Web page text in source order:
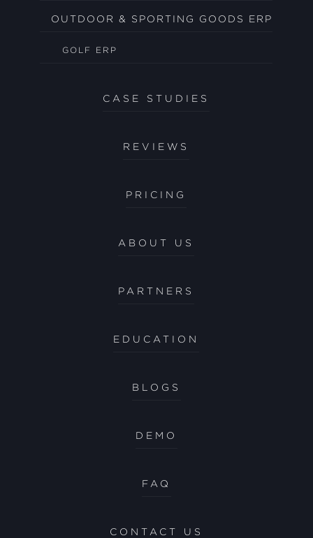
OUTDOOR & SPORTING GOODS ERP
GOLF ERP
CASE STUDIES
REVIEWS
PRICING
ABOUT US
PARTNERS
EDUCATION
BLOGS
DEMO
FAQ
CONTACT US